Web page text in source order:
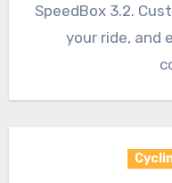
SpeedBox 3.2.
your ride, and